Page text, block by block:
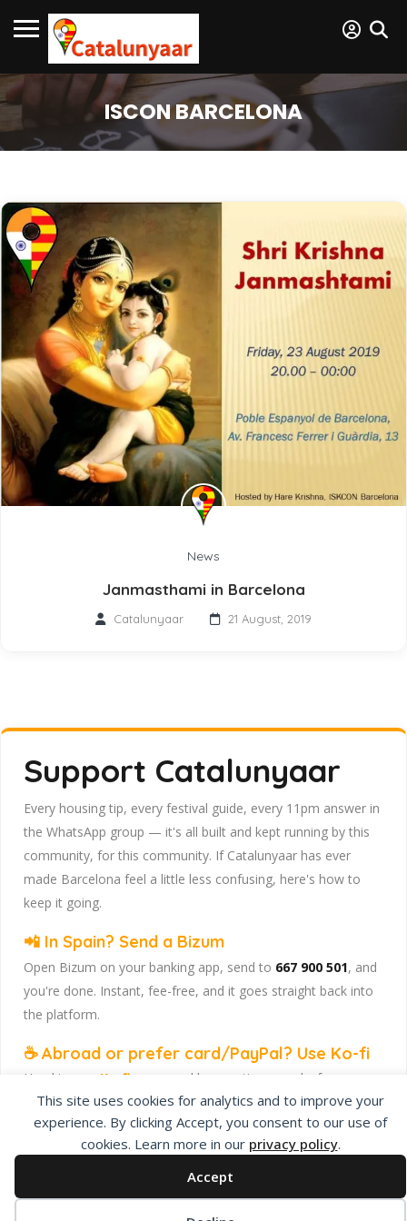
This site uses cookies for analytics and to improve your
experience. By clicking Accept, you consent to our use of
cookies. Learn more in our privacy policy.
Accept
ISCON BARCELONA
News
Janmasthami in Barcelona
Catalunyaar 21 August, 2019
Support Catalunyaar
Every housing tip, every festival guide, every 11pm answer in
the WhatsApp group — it's all built and kept running by this
community, for this community. If Catalunyaar has ever
made Barcelona feel a little less confusing, here's how to
keep it going.
📲 In Spain? Send a Bizum
Open Bizum on your banking app, send to 667 900 501, and
you're done. Instant, fee-free, and it goes straight back into
the platform.
☕ Abroad or prefer card/PayPal? Use Ko-fi
Head to our Ko-fi page
and leave a tip — works from
anywhere, India included, no fuss.
Catalunyaar — Connecting India & Catalunya. Barcelona's
Indian expat community hub.